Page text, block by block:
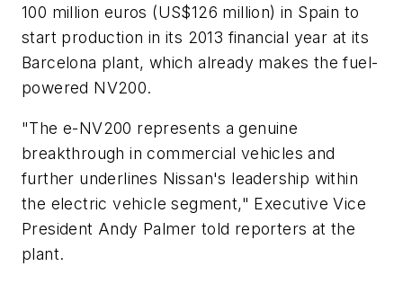
100 million euros (US$126 million) in Spain to
start production in its 2013 financial year at its
Barcelona plant, which already makes the fuel-
powered NV200.
"The e-NV200 represents a genuine
breakthrough in commercial vehicles and
further underlines Nissan's leadership within
the electric vehicle segment," Executive Vice
President Andy Palmer told reporters at the
plant.